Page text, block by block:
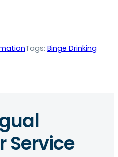
Tags: Binge Drinking
Service